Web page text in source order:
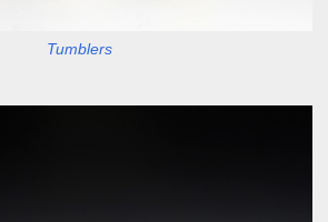
Tumblers